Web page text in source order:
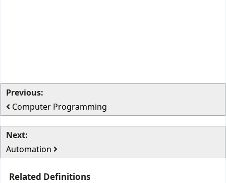
Previous:
Computer Programming
Next:
Automation
Related Definitions